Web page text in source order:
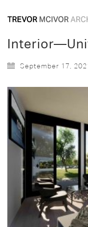
September 17,